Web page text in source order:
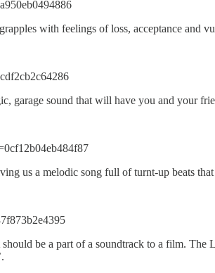
with feelings of loss, acceptance and
garage sound that will have you and your
us a melodic song full of turnt-up beats
be a part of a soundtrack to a film.